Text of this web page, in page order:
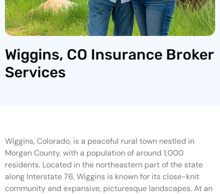
Wiggins, CO Insurance Broker
Services
Wiggins, Colorado, is a peaceful rural town nestled in
Morgan County, with a population of around 1,000
residents. Located in the northeastern part of the state
along Interstate 76, Wiggins is known for its close-knit
community and expansive, picturesque landscapes. At an